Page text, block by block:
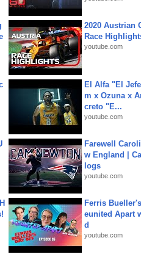
2020 Austrian
Race
youtube.com
El Alfa "El
m x Ozuna x
creto "E...
youtube.com
Farewell
w England |
logs
youtube.com
Ferris
eunited Apart
d
youtube.com